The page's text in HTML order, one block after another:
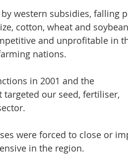
western subsidies, falling
cotton, wheat and soybean
and unprofitable in
nations.
in 2001 and the
our seed, fertiliser,
were forced to close or
in the region.